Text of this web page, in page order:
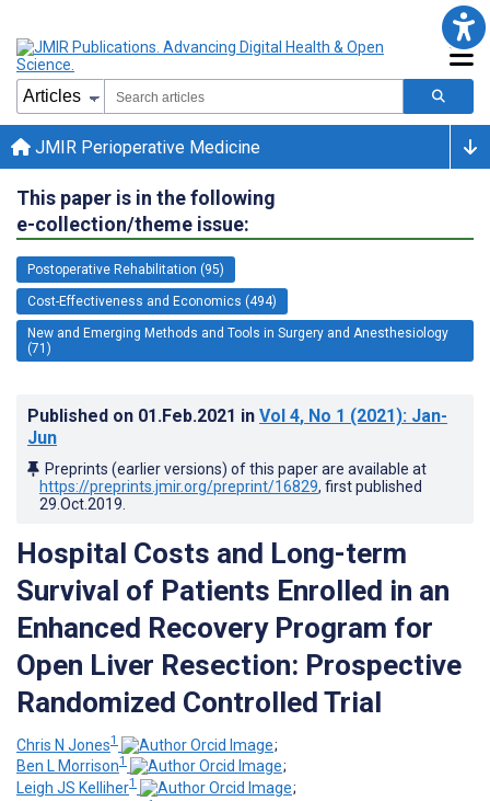
JMIR Perioperative Medicine
This paper is in the following
e-collection/theme issue:
Postoperative Rehabilitation (95)
Cost-Effectiveness and Economics (494)
New and Emerging Methods and Tools in Surgery and Anesthesiology
(71)
Published on 01.Feb.2021 in Vol 4, No 1 (2021): Jan-
Jun
Preprints (earlier versions) of this paper are available at
https://preprints.jmir.org/preprint/16829, first published
29.Oct.2019
Hospital Costs and Long-term
Survival of Patients Enrolled in an
Enhanced Recovery Program for
Open Liver Resection: Prospective
Randomized Controlled Trial
Chris N Jones1
;
Ben L Morrison1
;
Leigh JS Kelliher1
;